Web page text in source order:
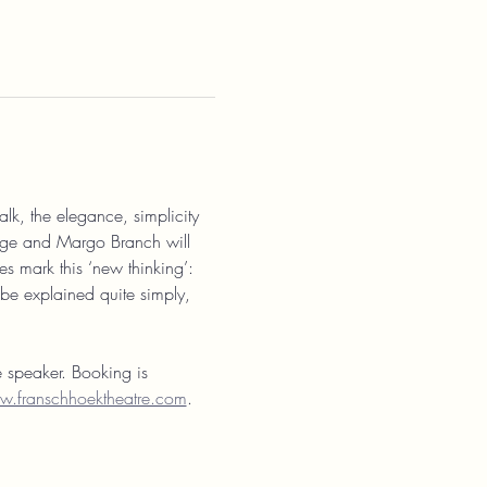
the elegance, simplicity
and Margo Branch will
mark this ‘new thinking’:
explained quite simply,
Booking is
.